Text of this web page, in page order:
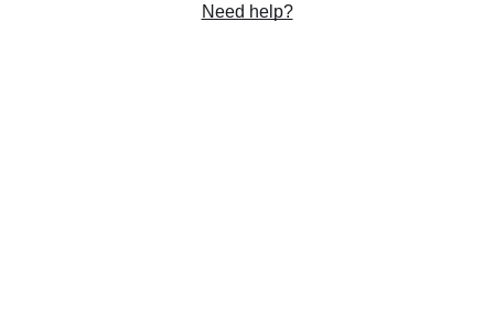
Need help?